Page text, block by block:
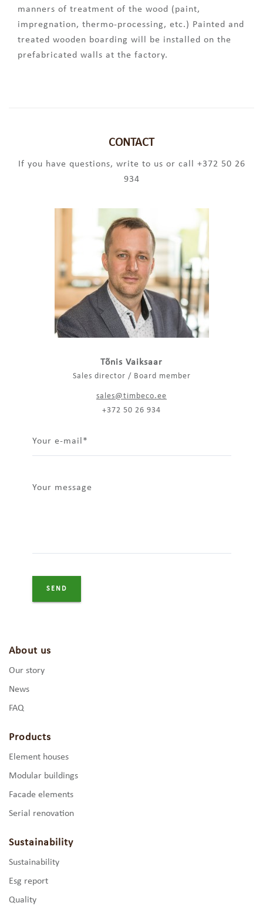
manners of treatment of the wood (paint,
impregnation, thermo-processing, etc.) Painted and
treated wooden boarding will be installed on the
prefabricated walls at the factory.
CONTACT
If you have questions, write to us or call +372 50 26
934
Tõnis Vaiksaar
Sales director / Board member
sales@timbeco.ee
+372 50 26 934
Your e-mail
Your message
About us
Our story
News
FAQ
Products
Element houses
Modular buildings
Facade elements
Serial renovation
Sustainability
Sustainability
Esg report
Quality